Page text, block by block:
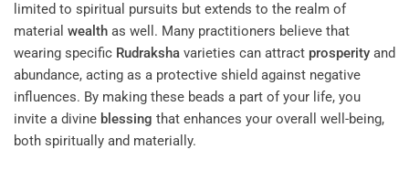
limited to spiritual pursuits but extends to the realm of
material wealth as well. Many practitioners believe that
wearing specific Rudraksha varieties can attract prosperity and
abundance, acting as a protective shield against negative
influences. By making these beads a part of your life, you
invite a divine blessing that enhances your overall well-being,
both spiritually and materially.